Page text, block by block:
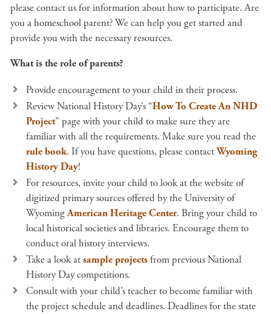
please contact us for information about how to participate. Are
you a homeschool parent? We can help you get started and
provide you with the necessary resources.
What is the role of parents?
Provide encouragement to your child in their process.
Review National History Day’s “How To Create An NHD
Project” page with your child to make sure they are
familiar with all the requirements. Make sure you read the
rule book. If you have questions, please contactWyoming
History Day!
For resources, invite your child to look at the website of
digitized primary sources offered by the University of
WyomingAmerican Heritage Center. Bring your child to
local historical societies and libraries. Encourage them to
conduct oral history interviews.
Take a look atsample projectsfrom previous National
History Day competitions.
Consult with your child’s teacher to become familiar with
the project schedule and deadlines. Deadlines for the state